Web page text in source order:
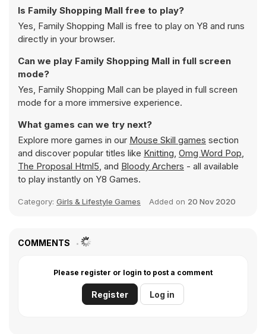
Is Family Shopping Mall free to play?
Yes, Family Shopping Mall is free to play on Y8 and runs
directly in your browser.
Can we play Family Shopping Mall in full screen
mode?
Yes, Family Shopping Mall can be played in full screen
mode for a more immersive experience.
What games can we try next?
Explore more games in our Mouse Skill games section
and discover popular titles like Knitting, Omg Word Pop,
The Proposal Html5, and Bloody Archers - all available
to play instantly on Y8 Games.
Category: Girls & Lifestyle Games Added on 20 Nov 2020
COMMENTS
Please register or login to post a comment
Register Log in